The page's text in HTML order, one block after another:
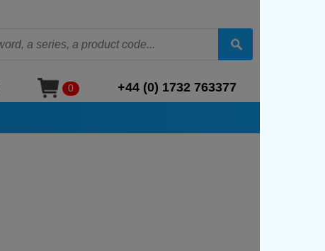
0 +44 (0) 1732 763377